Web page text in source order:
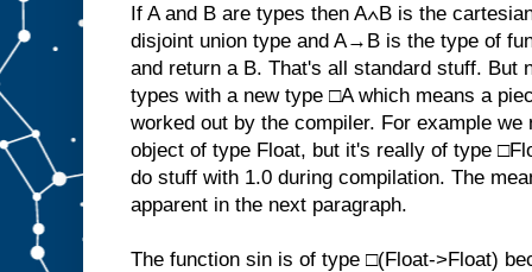
If A and B are types then A∧B is the
disjoint union type and A→B is the type of
and return a B. That's all standard stuff. But
types with a new type □A which means a
worked out by the compiler. For example
object of type Float, but it's really of type
do stuff with 1.0 during compilation. The
apparent in the next paragraph.
The function sin is of type □(Float->Float)